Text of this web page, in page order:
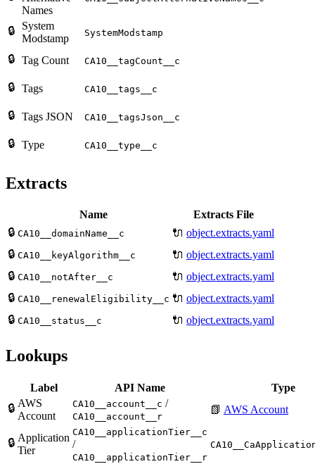
Names
🔒
System
Modstamp
SystemModstamp
🔒 Tag Count CA10__tagCount__c
🔒 Tags CA10__tags__c
🔒 Tags JSON CA10__tagsJson__c
🔒 Type CA10__type__c
Extracts
Name
Extracts File
🔒 CA10__domainName__c 🔌 object.extracts.yaml
🔒 CA10__keyAlgorithm__c 🔌 object.extracts.yaml
🔒 CA10__notAfter__c 🔌 object.extracts.yaml
🔒 CA10__renewalEligibility__c 🔌 object.extracts.yaml
🔒 CA10__status__c 🔌 object.extracts.yaml
Lookups
Label API Name
Type
🔒 AWS
Account
CA10__account__c /
CA10__account__r
📗 AWS Account
🔒 Application
Tier
CA10__applicationTier__c
/
CA10__applicationTier__r